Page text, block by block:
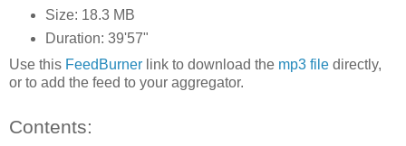
Size: 18.3 MB
Duration: 39'57"
Use this FeedBurner link to download the mp3 file directly,
or to add the feed to your aggregator.
Contents: